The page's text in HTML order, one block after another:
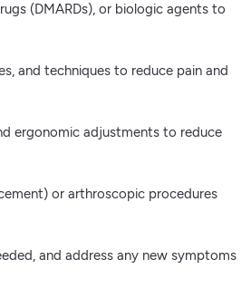
(DMARDs), or biologic agents to
and techniques to reduce pain and
ergonomic adjustments to reduce
or arthroscopic procedures
and address any new symptoms